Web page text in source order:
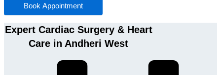
Book Appointment
Expert Cardiac Surgery & Heart
Care in Andheri West